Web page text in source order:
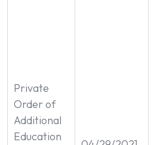
Private
Order of
Additional
Education